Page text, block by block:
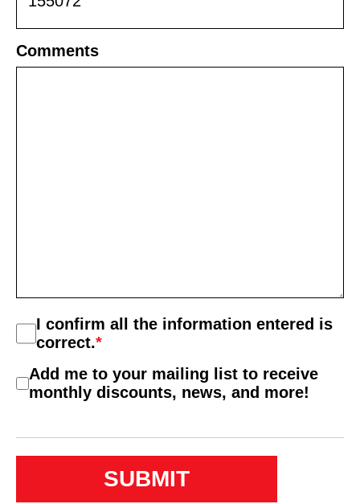
Comments
Consent
*
I confirm all the information entered is
correct.*
Consent
2
Add me to your mailing list to receive
monthly discounts, news, and more!